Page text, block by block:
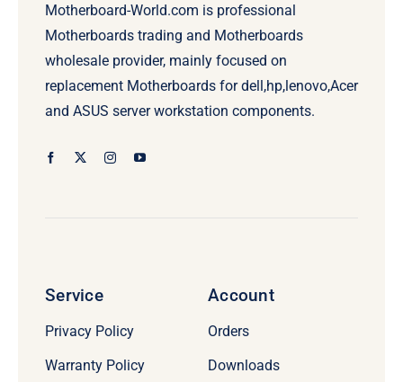
Motherboard-World.com is professional
Motherboards trading and Motherboards
wholesale provider, mainly focused on
replacement Motherboards for dell,hp,lenovo,Acer
and ASUS server workstation components.
Service
Privacy Policy
Warranty Policy
Account
Orders
Downloads